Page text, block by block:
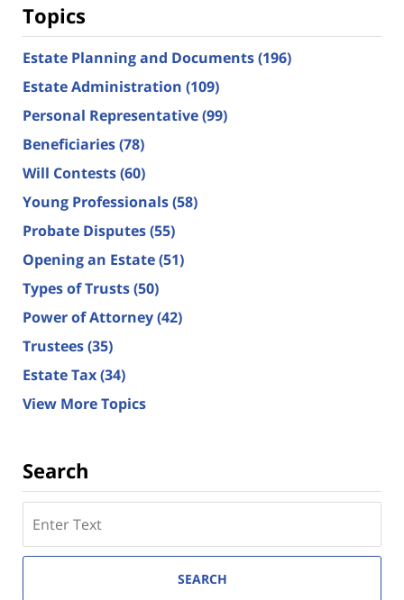
Topics
Estate Planning and Documents(196)
Estate Administration (109)
Personal Representative(99)
Beneficiaries(78)
Will Contests(60)
Young Professionals(58)
Probate Disputes(55)
Opening an Estate(51)
Types of Trusts(50)
Power of Attorney(42)
Trustees(35)
Estate Tax(34)
View More Topics
Search
here
SEARCH